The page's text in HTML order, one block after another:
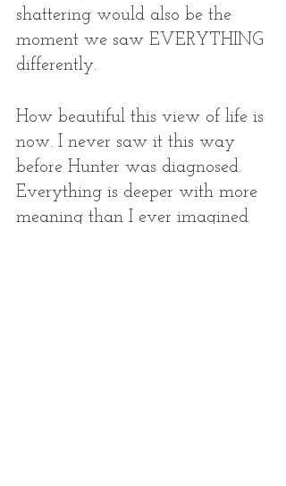
shattering would also be the
moment we saw EVERYTHING
differently.
How beautiful this view of life is
now. I never saw it this way
before Hunter was diagnosed.
Everything is deeper with more
meaning than I ever imagined